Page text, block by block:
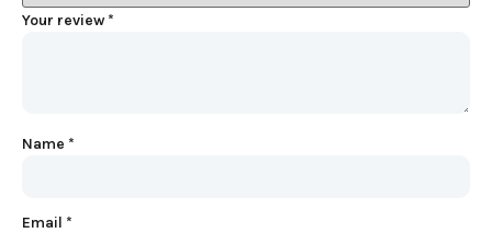
Your review*
Name *
Email *